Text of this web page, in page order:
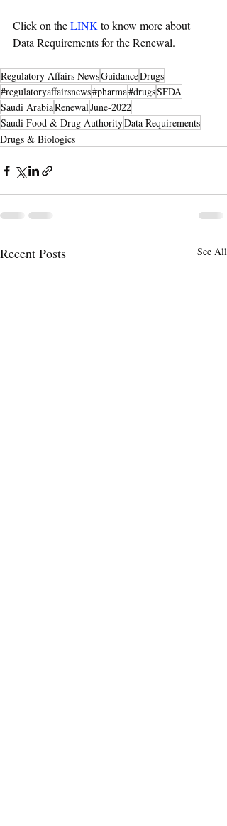
Click on the LINK to know more about
Data Requirements for the Renewal.
Regulatory Affairs NewsGuidanceDrugs
#regulatoryaffairsnews#pharma#drugsSFDA
Saudi ArabiaRenewalJune-2022
Saudi Food & Drug AuthorityData Requirements
Drugs & Biologics
Recent Posts See All